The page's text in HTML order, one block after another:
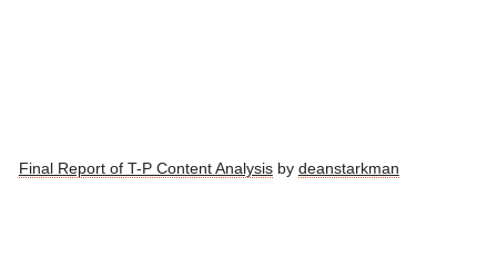
Final Report of T-P Content Analysisby deanstarkman